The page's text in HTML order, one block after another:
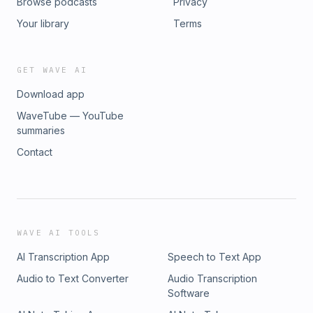
Your library
Terms
GET WAVE AI
Download app
WaveTube — YouTube
summaries
Contact
WAVE AI TOOLS
AI Transcription App
Speech to Text App
Audio to Text Converter
Audio Transcription
Software